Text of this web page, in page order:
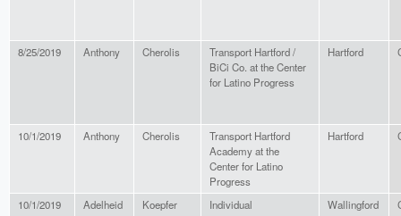
8/25/2019 Anthony Cherolis
Transport Hartford /
BiCi Co. at the Center
for Latino Progress
Hartford
10/1/2019 Anthony Cherolis
Transport Hartford
Academy at the
Center for Latino
Progress
Hartford
10/1/2019 Adelheid Koepfer Individual Wallingford